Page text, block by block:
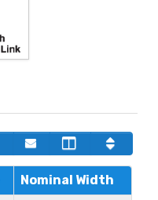
Nominal Width